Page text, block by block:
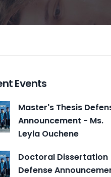
Events
Master's Thesis
Announcement - Ms.
Leyla Ouchene
Doctoral Dissertation
Defense